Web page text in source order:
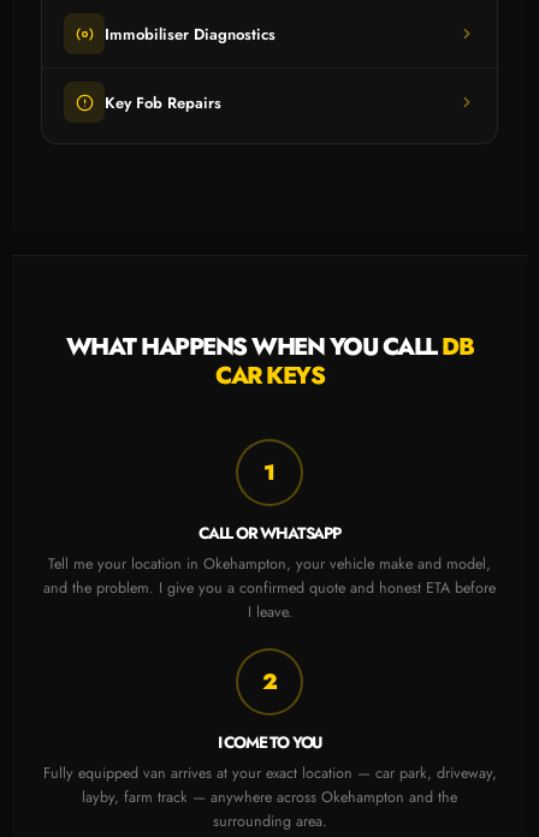
Immobiliser Diagnostics
Key Fob Repairs
WHAT HAPPENS WHEN YOU CALLDB
CAR KEYS
1
CALL OR WHATSAPP
Tell me your location in Okehampton, your vehicle make and model,
and the problem. I give you a confirmed quote and honest ETA before
I leave.
2
I COME TO YOU
Fully equipped van arrives at your exact location — car park, driveway,
layby, farm track — anywhere across Okehampton and the
surrounding area.